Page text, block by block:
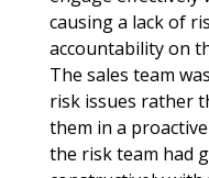
causing a lack of
accountability on
The sales team
risk issues rather
them in a
the risk team had